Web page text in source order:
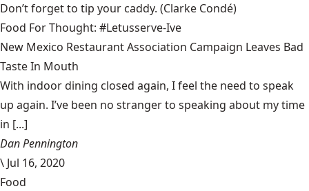
Don’t forget to tip your caddy. (Clarke Condé)
Food For Thought: #Letusserve-Ive
New Mexico Restaurant Association Campaign Leaves Bad
Taste In Mouth
With indoor dining closed again, I feel the need to speak
up again. I’ve been no stranger to speaking about my time
in [...]
Dan Pennington
\ Jul 16, 2020
Food